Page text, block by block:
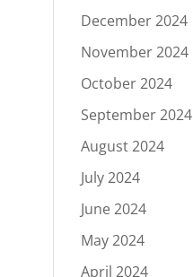
December 2024
November 2024
October 2024
September 2024
August 2024
July 2024
June 2024
May 2024
April 2024